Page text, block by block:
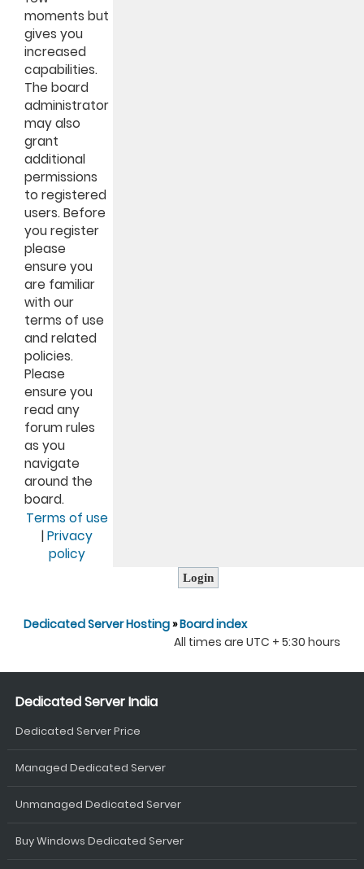
moments but
gives you
increased
capabilities.
The board
administrator
may also
grant
additional
permissions
to registered
users. Before
you register
please
ensure you
are familiar
with our
terms of use
and related
policies.
Please
ensure you
read any
forum rules
as you
navigate
around the
board.
Terms of use
| Privacy
policy
Dedicated Server Hosting»Board index
All times are UTC + 5:30 hours
Dedicated Server India
Dedicated Server Price
Managed Dedicated Server
Unmanaged Dedicated Server
Buy Windows Dedicated Server